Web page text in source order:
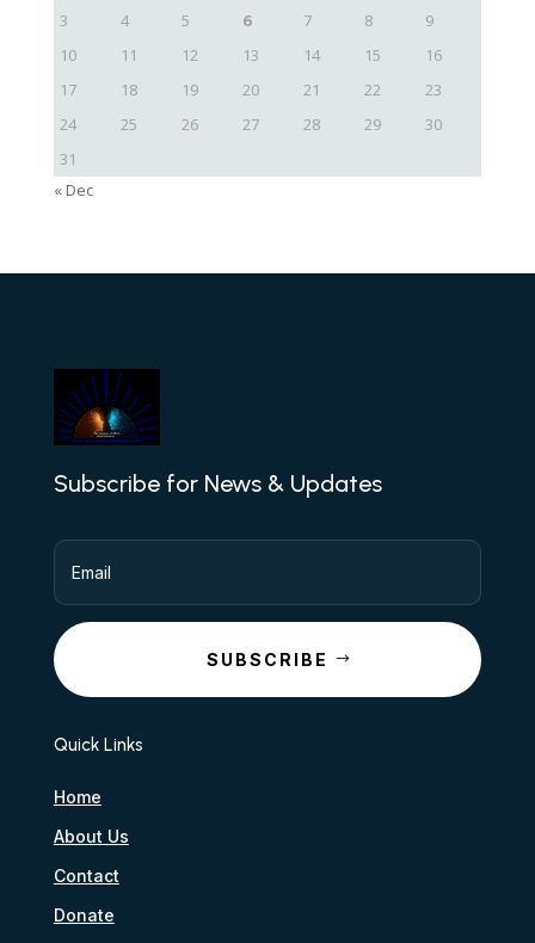
3
4 5 6 7 8
9
10
11 12 13 14 15
16
17
18 19 20 21 22
23
24
25 26 27 28 29
30
31
« Dec
Subscribe for News & Updates
SUBSCRIBE
Quick Links
Home
About Us
Contact
Donate